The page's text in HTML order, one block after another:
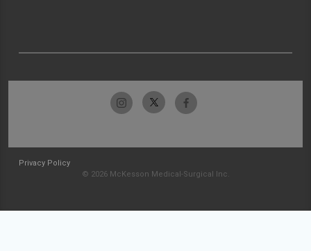
Privacy Policy
© 2026 McKesson Medical-Surgical Inc.